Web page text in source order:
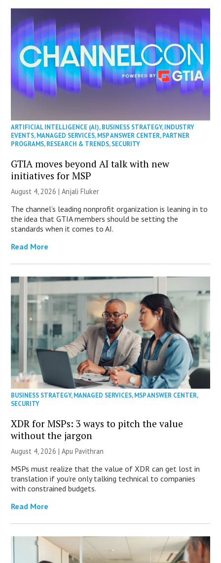
ARTIFICIAL INTELLIGENCE (AI),BUSINESS STRATEGY,INDUSTRY
EVENTS,MANAGED SERVICES,MSP ANSWER CENTER,PARTNER
PROGRAMS,RESEARCH & TRENDS,SECURITY
GTIA moves beyond AI talk with new
initiatives for MSP
August 4, 2026 |Anjali Fluker
The channel’s leading nonprofit organization is leaning in to
the idea that GTIA members should be setting the
standards when it comes to AI.
Read More
BUSINESS STRATEGY,MANAGED SERVICES,MSP ANSWER CENTER,
SECURITY
XDR for MSPs: 3 ways to pitch the value
without the jargon
August 4, 2026 | Apu Pavithran
MSPs must realize that the value of XDR can get lost in
translation if you’re only talking technical to companies
with constrained budgets.
Read More